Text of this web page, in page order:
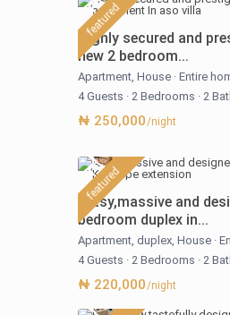
featured
Highly secured and
new 2 bedroom...
Apartment, House · Entire
4 Guests · 2 Bedrooms · 2
₦ 250,000/night
featured
Artsy,massive and
bedroom duplex in...
Apartment, duplex, House ·
4 Guests · 2 Bedrooms · 2
₦ 220,000/night